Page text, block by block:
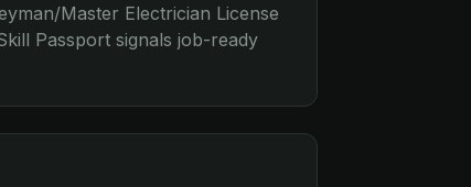
Master Electrician License
Passport signals job-ready